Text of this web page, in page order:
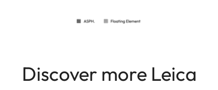
Discover more Leica